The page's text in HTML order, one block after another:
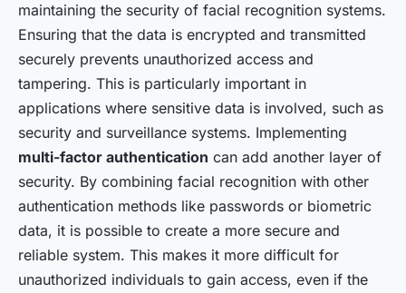
maintaining the security of facial recognition systems.
Ensuring that the data is encrypted and transmitted
securely prevents unauthorized access and
tampering. This is particularly important in
applications where sensitive data is involved, such as
security and surveillance systems. Implementing
multi-factor authentication can add another layer of
security. By combining facial recognition with other
authentication methods like passwords or biometric
data, it is possible to create a more secure and
reliable system. This makes it more difficult for
unauthorized individuals to gain access, even if the